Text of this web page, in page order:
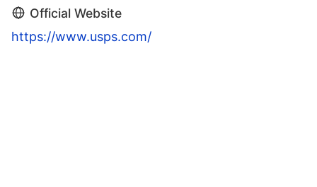
Official Website
https://www.usps.com/